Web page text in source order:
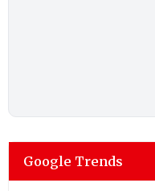
Google Trends